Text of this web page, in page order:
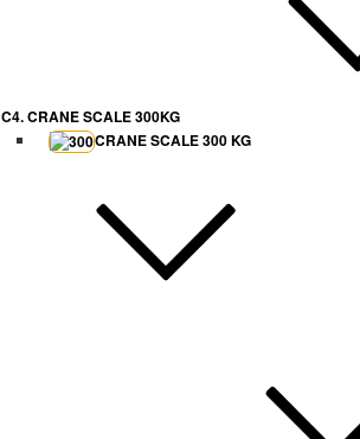
C4. CRANE SCALE 300KG
CRANE SCALE 300 KG